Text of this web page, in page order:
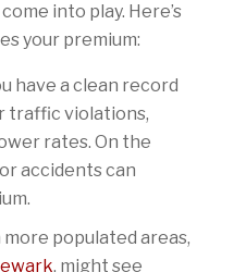
into play. Here’s
your premium:
have a clean record
traffic violations,
rates. On the
accidents can
more populated areas,
, might see